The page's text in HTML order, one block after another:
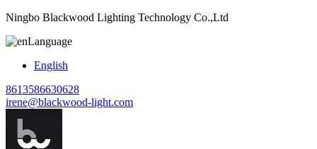
Ningbo Blackwood Lighting Technology Co.,Ltd
Language
English
8613586630628
irene@blackwood-light.com